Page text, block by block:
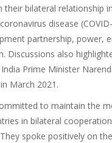
their bilateral relationship
disease
partnership, power,
Discussions also
Prime Minister
March 2021.
to maintain the
in bilateral
spoke positively on